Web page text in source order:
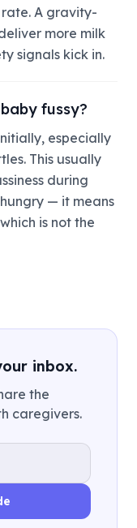
A gravity-
more milk
signals kick in.
fussy?
especially
This usually
during
— it means
is not the
inbox.
the
caregivers.